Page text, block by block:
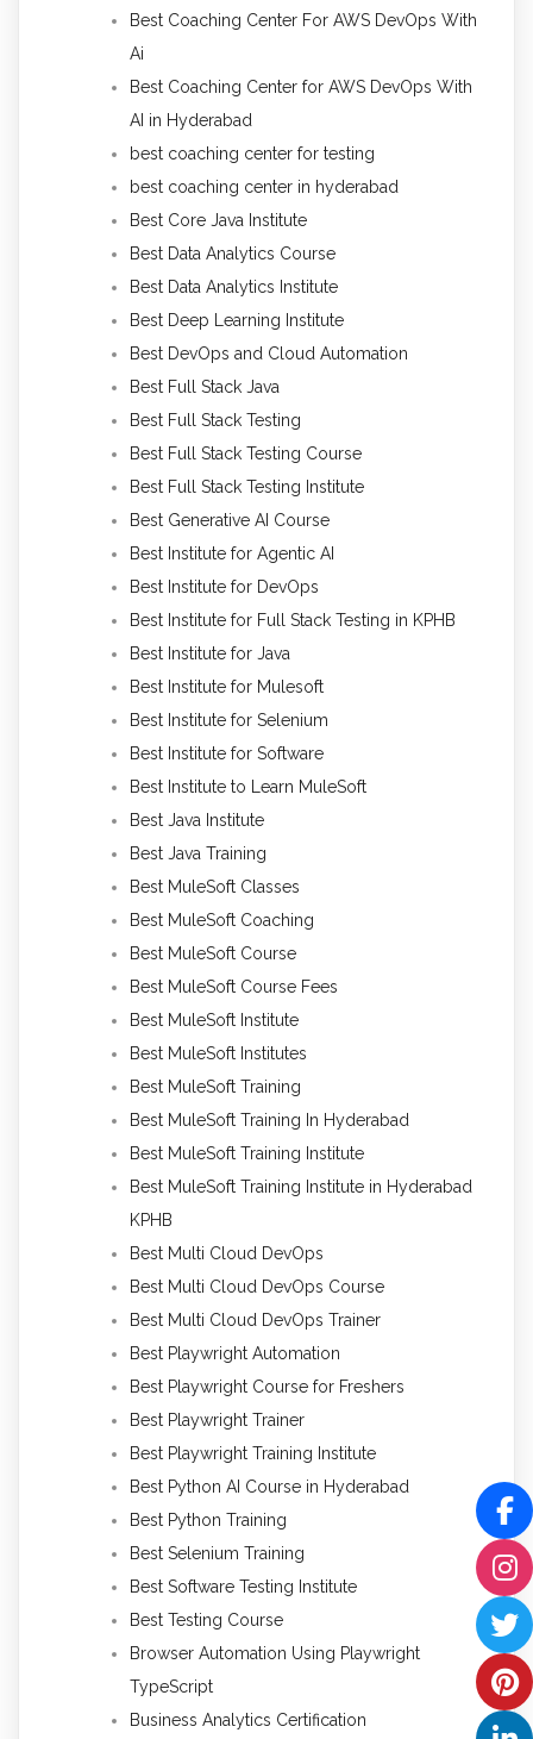
Best Coaching Center For AWS DevOps With
Ai
Best Coaching Center for AWS DevOps With
AI in Hyderabad
best coaching center for testing
best coaching center in hyderabad
Best Core Java Institute
Best Data Analytics Course
Best Data Analytics Institute
Best Deep Learning Institute
Best DevOps and Cloud Automation
Best Full Stack Java
Best Full Stack Testing
Best Full Stack Testing Course
Best Full Stack Testing Institute
Best Generative AI Course
Best Institute for Agentic AI
Best Institute for DevOps
Best Institute for Full Stack Testing in KPHB
Best Institute for Java
Best Institute for Mulesoft
Best Institute for Selenium
Best Institute for Software
Best Institute to Learn MuleSoft
Best Java Institute
Best Java Training
Best MuleSoft Classes
Best MuleSoft Coaching
Best MuleSoft Course
Best MuleSoft Course Fees
Best MuleSoft Institute
Best MuleSoft Institutes
Best MuleSoft Training
Best MuleSoft Training In Hyderabad
Best MuleSoft Training Institute
Best MuleSoft Training Institute in Hyderabad
KPHB
Best Multi Cloud DevOps
Best Multi Cloud DevOps Course
Best Multi Cloud DevOps Trainer
Best Playwright Automation
Best Playwright Course for Freshers
Best Playwright Trainer
Best Playwright Training Institute
Best Python AI Course in Hyderabad
Best Python Training
Best Selenium Training
Best Software Testing Institute
Best Testing Course
Browser Automation Using Playwright
TypeScript
Business Analytics Certification